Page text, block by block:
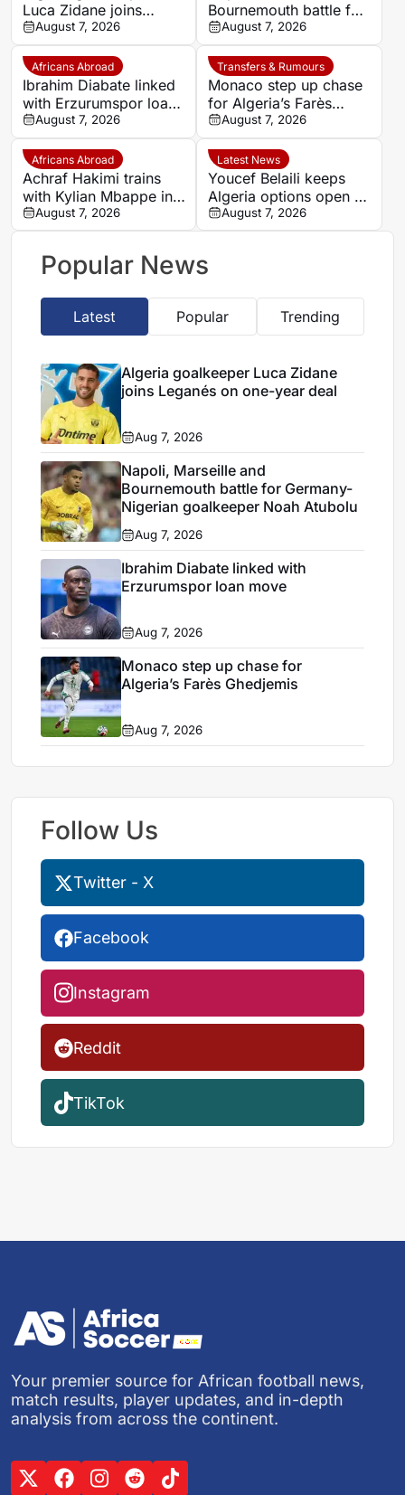
Luca Zidane joins
Leganés on one-year
deal
August 7, 2026
Bournemouth battle for
Germany-Nigerian
goalkeeper Noah
Atubolu
August 7, 2026
Africans Abroad
Ibrahim Diabate linked
with Erzurumspor loan
move
August 7, 2026
Transfers & Rumours
Monaco step up chase
for Algeria’s Farès
Ghedjemis
August 7, 2026
Africans Abroad
Achraf Hakimi trains
with Kylian Mbappe in
Ibiza
August 7, 2026
Latest News
Youcef Belaili keeps
Algeria options open as
search begins for
Vladimir Petkovic
August 7, 2026
Popular News
Latest Popular Trending
Algeria goalkeeper Luca Zidane
joins Leganés on one-year deal
Aug 7, 2026
Napoli, Marseille and
Bournemouth battle for Germany-
Nigerian goalkeeper Noah Atubolu
Aug 7, 2026
Ibrahim Diabate linked with
Erzurumspor loan move
Aug 7, 2026
Monaco step up chase for
Algeria’s Farès Ghedjemis
Aug 7, 2026
Follow Us
Twitter - X
Facebook
Instagram
Reddit
TikTok
Your premier source for African football news,
match results, player updates, and in-depth
analysis from across the continent.